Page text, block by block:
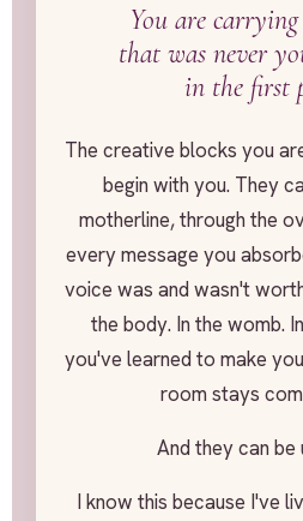
You are
that was never
in the first
The creative blocks you
begin with you. They
motherline, through the
every message you
voice was and wasn't
the body. In the womb.
you've learned to make
room stays
And they can be
I know this because I've